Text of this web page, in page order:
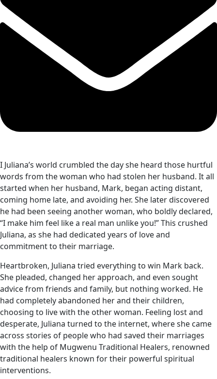
I Juliana’s world crumbled the day she heard those hurtful
words from the woman who had stolen her husband. It all
started when her husband, Mark, began acting distant,
coming home late, and avoiding her. She later discovered
he had been seeing another woman, who boldly declared,
“I make him feel like a real man unlike you!” This crushed
Juliana, as she had dedicated years of love and
commitment to their marriage.
Heartbroken, Juliana tried everything to win Mark back.
She pleaded, changed her approach, and even sought
advice from friends and family, but nothing worked. He
had completely abandoned her and their children,
choosing to live with the other woman. Feeling lost and
desperate, Juliana turned to the internet, where she came
across stories of people who had saved their marriages
with the help of Mugwenu Traditional Healers, renowned
traditional healers known for their powerful spiritual
interventions.